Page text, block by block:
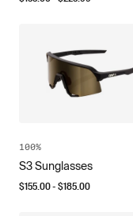
100%
S3 Sunglasses
$155.00- $185.00